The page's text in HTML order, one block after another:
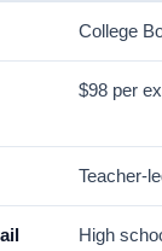
College
$98 per
Teacher-
High